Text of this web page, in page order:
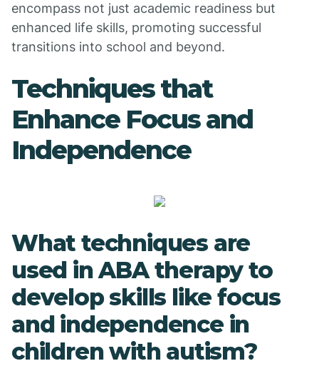
encompass not just academic readiness but
enhanced life skills, promoting successful
transitions into school and beyond.
Techniques that
Enhance Focus and
Independence
What techniques are
used in ABA therapy to
develop skills like focus
and independence in
children with autism?